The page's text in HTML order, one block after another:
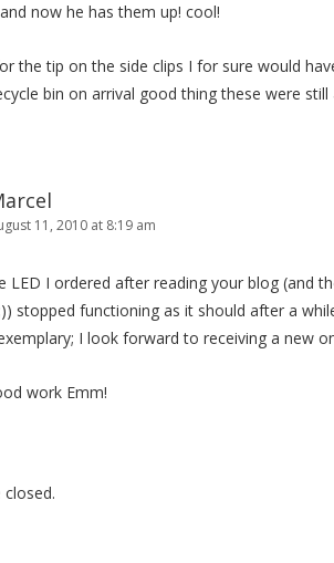
now he has them up! cool!
the tip on the side clips I for sure would
bin on arrival good thing these were still
11, 2010 at 8:19 am
LED I ordered after reading your blog (and
stopped functioning as it should after a
I look forward to receiving a new
work Emm!